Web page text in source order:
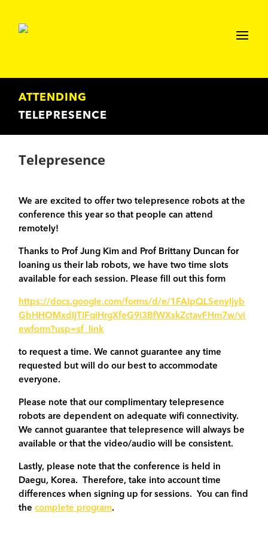
ATTENDING
TELEPRESENCE
Telepresence
We are excited to offer two telepresence robots at the
conference this year so that people can attend
remotely!
Thanks to Prof Jung Kim and Prof Brittany Duncan for
loaning us their lab robots, we have two time slots
available for each session. Please fill out this form
https://docs.google.com/forms/d/e/1FAIpQLSenyljyb
GbHHOMxdIjTIFqiHrgXfeG9i3BfWXskZctavFHm7w/vi
ewform?usp=sf_link
to request a time. We cannot guarantee any time
requested but will do our best to accommodate
everyone.
Please note that our complimentary telepresence
robots are dependent on adequate wifi connectivity.
We cannot guarantee that telepresence will always be
available or that the video/audio will be consistent.
Lastly, please note that the conference is held in
Daegu, Korea. Therefore, take into account time
differences when signing up for sessions. You can find
thecomplete program.